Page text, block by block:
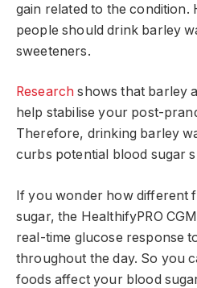
gain related to the condition.
people should drink barley
sweeteners.
Research shows that barley
help stabilise your post-
Therefore, drinking barley
curbs potential blood sugar
If you wonder how different
sugar, the HealthifyPRO
real-time glucose response
throughout the day. So you
foods affect your blood